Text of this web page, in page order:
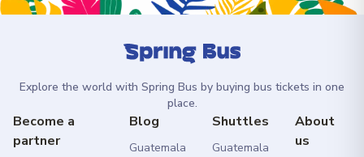
Explore the world with Spring Bus by buying bus tickets in one
place.
Become a
partner
Blog
Guatemala
Shuttles
Guatemala
About
us